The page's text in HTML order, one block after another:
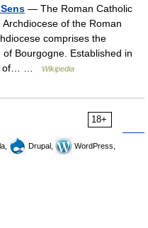
— The Roman Catholic
of the Roman
comprises the
Bourgogne. Established in
of… …
Wikipedia
18+
Drupal,
WordPress,